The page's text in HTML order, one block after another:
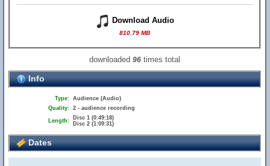
Download Audio
810.79 MB
downloaded96 times total
Info
Type: Audience (Audio)
Quality: 2 - audience recording
Length:
Disc 1 (0:49:18)
Disc 2 (1:09:31)
Dates